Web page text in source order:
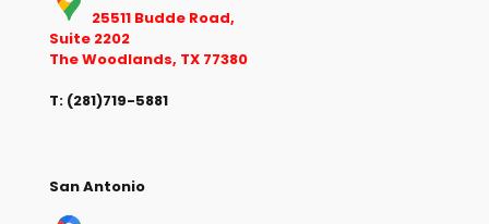
25511 Budde Road,
Suite 2202
The Woodlands, TX 77380
T: (281)719-5881
San Antonio